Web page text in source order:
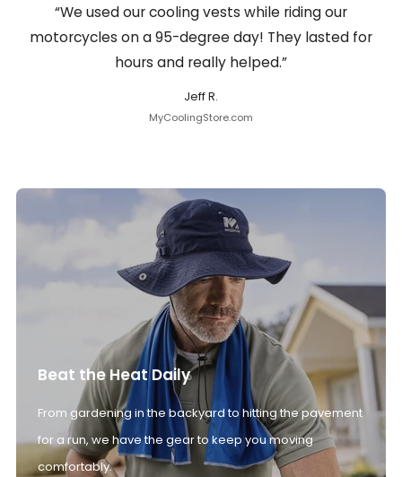
“We used our cooling vests while riding our
motorcycles on a 95-degree day! They lasted for
hours and really helped.”
Jeff R.
MyCoolingStore.com
Beat the Heat Daily
From gardening in the backyard to hitting the pavement
for a run, we have the gear to keep you moving
comfortably.